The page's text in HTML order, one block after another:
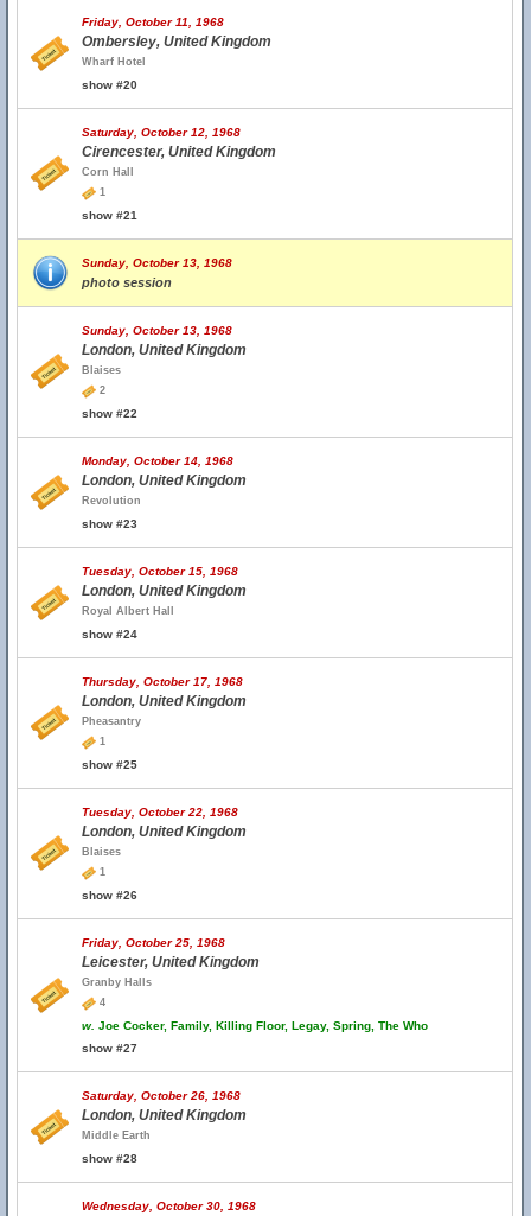
Friday, October 11, 1968
Ombersley, United Kingdom
Wharf Hotel
show #20
Saturday, October 12, 1968
Cirencester, United Kingdom
Corn Hall
1
show #21
Sunday, October 13, 1968
photo session
Sunday, October 13, 1968
London, United Kingdom
Blaises
2
show #22
Monday, October 14, 1968
London, United Kingdom
Revolution
show #23
Tuesday, October 15, 1968
London, United Kingdom
Royal Albert Hall
show #24
Thursday, October 17, 1968
London, United Kingdom
Pheasantry
1
show #25
Tuesday, October 22, 1968
London, United Kingdom
Blaises
1
show #26
Friday, October 25, 1968
Leicester, United Kingdom
Granby Halls
4
w. Joe Cocker, Family, Killing Floor, Legay, Spring, The Who
show #27
Saturday, October 26, 1968
London, United Kingdom
Middle Earth
show #28
Wednesday, October 30, 1968